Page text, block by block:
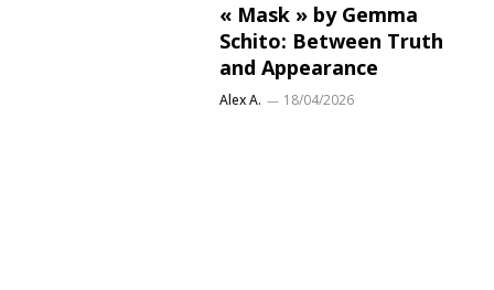
« Mask » by Gemma
Schito: Between Truth
and Appearance
Alex A. 18/04/2026